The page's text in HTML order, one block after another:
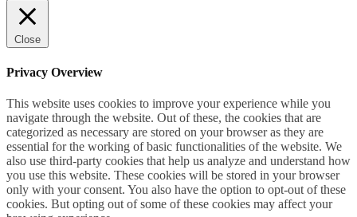
Close
Privacy Overview
This website uses cookies to improve your experience while you
navigate through the website. Out of these, the cookies that are
categorized as necessary are stored on your browser as they are
essential for the working of basic functionalities of the website. We
also use third-party cookies that help us analyze and understand how
you use this website. These cookies will be stored in your browser
only with your consent. You also have the option to opt-out of these
cookies. But opting out of some of these cookies may affect your